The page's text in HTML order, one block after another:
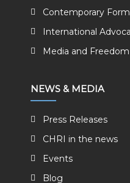
Contemporary
International
Media and
NEWS & MEDIA
Press Releases
CHRI in the news
Events
Blog